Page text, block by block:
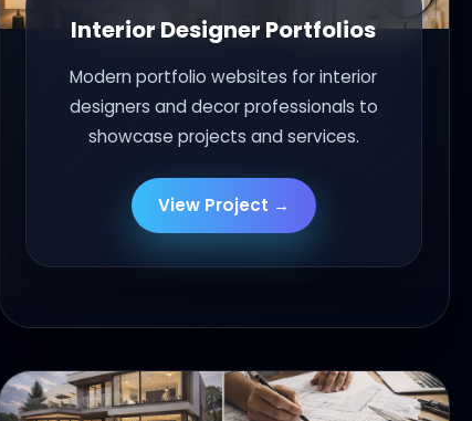
Interior Designer Portfolios
Modern portfolio websites for interior
designers and decor professionals to
showcase projects and services.
View Project →